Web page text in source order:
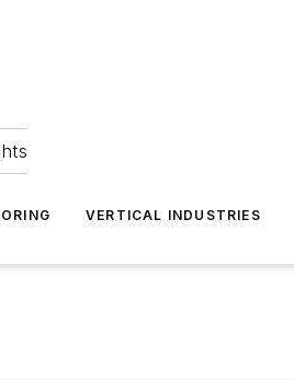
VERTICAL INDUSTRIES